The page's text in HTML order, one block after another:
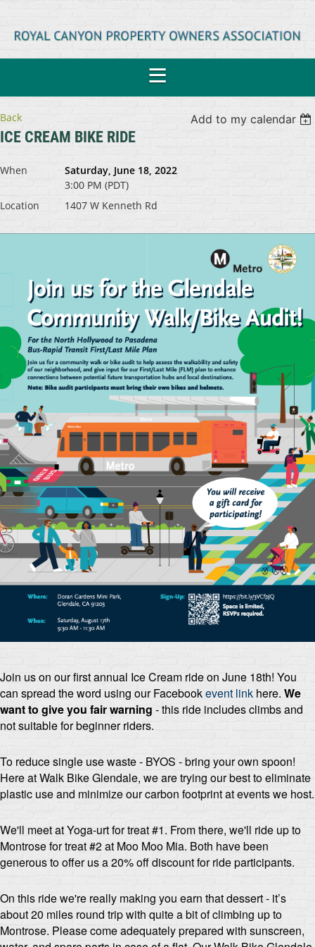
Back Add to my calendar
ICE CREAM BIKE RIDE
When
Saturday, June 18, 2022
3:00 PM (PDT)
Location
1407 W Kenneth Rd
Join us on our first annual Ice Cream ride on June 18th! You
can spread the word using our Facebookevent link here.We
want to give you fair warning - this ride includes climbs and
not suitable for beginner riders.
To reduce single use waste - BYOS - bring your own spoon!
Here at Walk Bike Glendale, we are trying our best to eliminate
plastic use and minimize our carbon footprint at events we host.
We'll meet at Yoga-urt for treat #1. From there, we'll ride up to
Montrose for treat #2 at Moo Moo Mia. Both have been
generous to offer us a 20% off discount for ride participants.
On this ride we're really making you earn that dessert - it’s
about 20 miles round trip with quite a bit of climbing up to
Montrose. Please come adequately prepared with sunscreen,